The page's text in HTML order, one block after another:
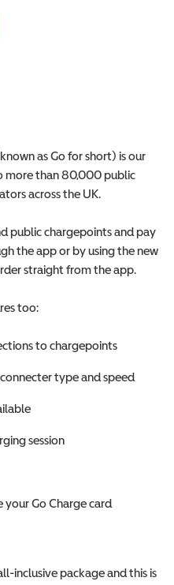
as Go for short) is our
more than80,000 public
across the UK.
public chargepoints and pay
the app or by using the new
straight from the app.
too:
to chargepoints
type and speed
session
your Go Charge card
inclusive package and this is